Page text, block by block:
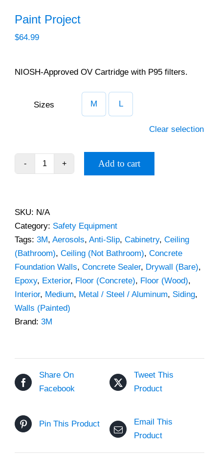
Paint Calculator
Contact Us
Call Us
Paint Project
$64.99
NIOSH-Approved OV Cartridge with P95 filters.
Sizes M L
Clear selection
Add to cart
SKU: N/A
Category: Safety Equipment
Tags: 3M, Aerosols, Anti-Slip, Cabinetry, Ceiling
(Bathroom), Ceiling (Not Bathroom), Concrete
Foundation Walls, Concrete Sealer, Drywall (Bare),
Epoxy, Exterior, Floor (Concrete), Floor (Wood),
Interior, Medium, Metal / Steel / Aluminum, Siding,
Walls (Painted)
Brand: 3M
Share On
Facebook
Tweet This
Product
Pin This Product
Email This
Product